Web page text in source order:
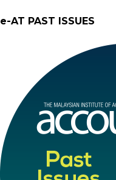
e-AT PAST ISSUES